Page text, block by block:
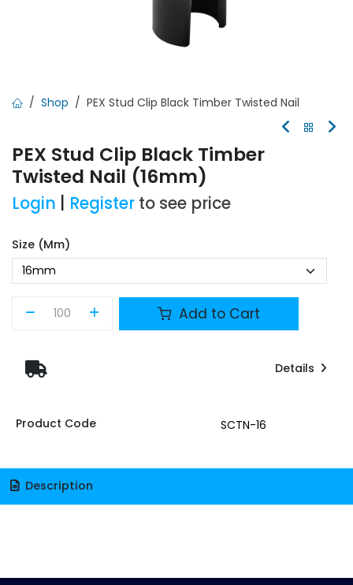
Shop PEX Stud Clip Black Timber Twisted Nail
PEX Stud Clip Black Timber
Twisted Nail (16mm)
Login Register to see price
Size (mm)
Add to Cart
Details
Product Code SCTN-16
Description